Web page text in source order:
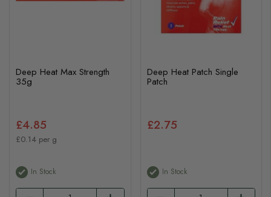
Deep Heat Max Strength
35g
£4.85
£0.14 per g
In Stock
Deep Heat Patch Single
Patch
£2.75
In Stock